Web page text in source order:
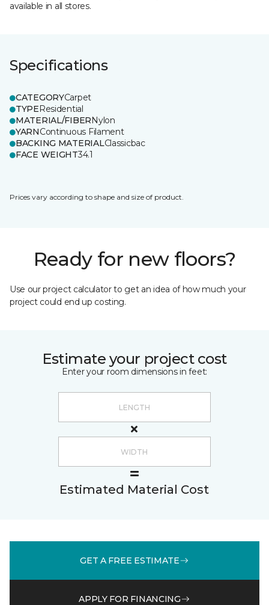
available in all stores.
Specifications
CATEGORYCarpet
TYPEResidential
MATERIAL/FIBERNylon
YARNContinuous Filament
BACKING MATERIALClassicbac
FACE WEIGHT34.1
Prices vary according to shape and size of product.
Ready for new floors?
Use our project calculator to get an idea of how much your
project could end up costing.
Estimate your project cost
Enter your room dimensions in feet:
Estimated Material Cost
GET A FREE ESTIMATE
APPLY FOR FINANCING